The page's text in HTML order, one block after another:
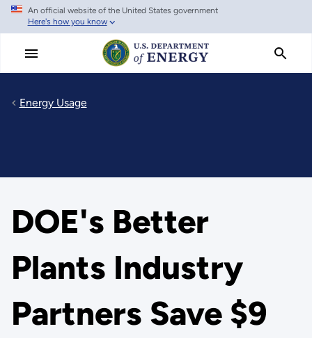
Skip
main
An official website of the United States government
Here's how you know
Energy Usage
DOE's Better
Plants Industry
Partners Save $9